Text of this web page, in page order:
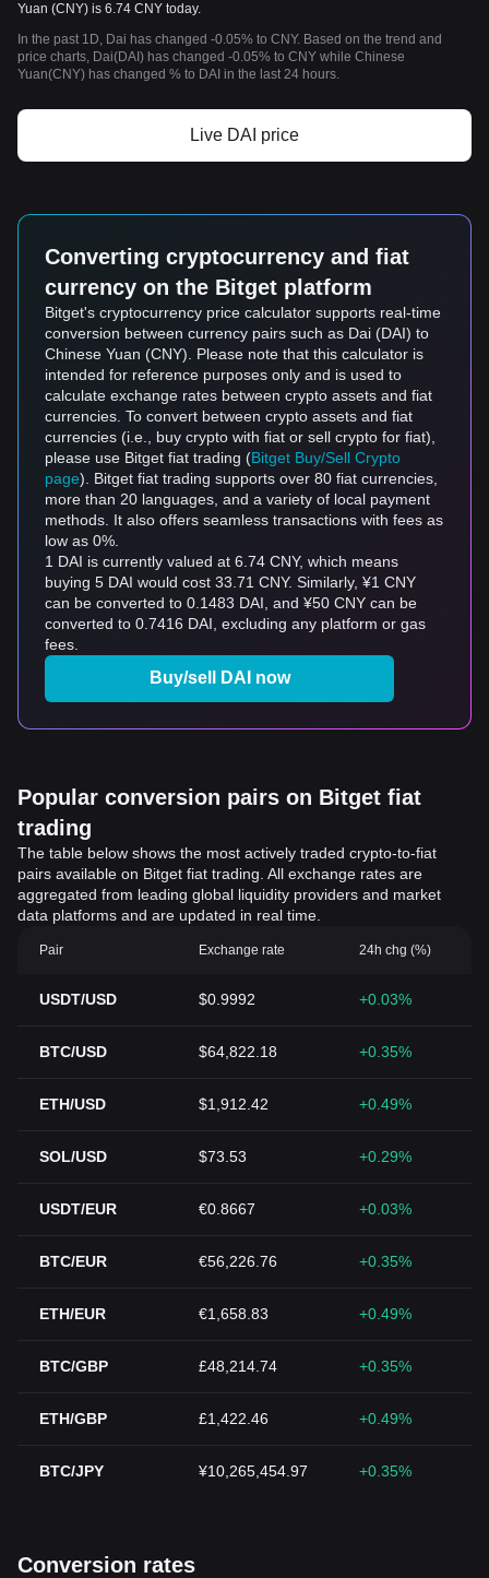
Yuan (CNY) is 6.74 CNY today.
In the past 1D, Dai has changed -0.05% to CNY. Based on the trend and
price charts, Dai(DAI) has changed -0.05% to CNY while Chinese
Yuan(CNY) has changed % to DAI in the last 24 hours.
Live DAI price
Converting cryptocurrency and fiat
currency on the Bitget platform
Bitget's cryptocurrency price calculator supports real-time
conversion between currency pairs such as Dai (DAI) to
Chinese Yuan (CNY). Please note that this calculator is
intended for reference purposes only and is used to
calculate exchange rates between crypto assets and fiat
currencies. To convert between crypto assets and fiat
currencies (i.e., buy crypto with fiat or sell crypto for fiat),
please use Bitget fiat trading (Bitget Buy/Sell Crypto
page). Bitget fiat trading supports over 80 fiat currencies,
more than 20 languages, and a variety of local payment
methods. It also offers seamless transactions with fees as
low as 0%.
1 DAI is currently valued at 6.74 CNY, which means
buying 5 DAI would cost 33.71 CNY. Similarly, ¥1 CNY
can be converted to 0.1483 DAI, and ¥50 CNY can be
converted to 0.7416 DAI, excluding any platform or gas
fees.
Buy/sell DAI now
Popular conversion pairs on Bitget fiat
trading
The table below shows the most actively traded crypto-to-fiat
pairs available on Bitget fiat trading. All exchange rates are
aggregated from leading global liquidity providers and market
data platforms and are updated in real time.
Pair Exchange rate 24h chg (%)
USDT/USD $0.9992 +0.03%
BTC/USD $64,822.18 +0.35%
ETH/USD $1,912.42 +0.49%
SOL/USD $73.53 +0.29%
USDT/EUR €0.8667 +0.03%
BTC/EUR €56,226.76 +0.35%
ETH/EUR €1,658.83 +0.49%
BTC/GBP £48,214.74 +0.35%
ETH/GBP £1,422.46 +0.49%
BTC/JPY ¥10,265,454.97 +0.35%
Conversion rates